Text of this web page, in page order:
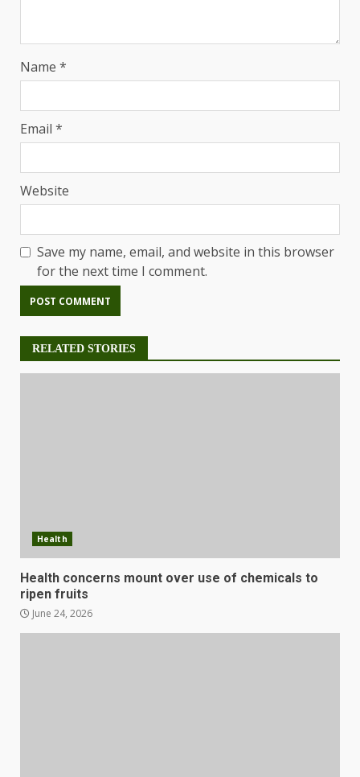
Name *
Email *
Website
Save my name, email, and website in this browser
for the next time I comment.
RELATED STORIES
Health
Health concerns mount over use of chemicals to
ripen fruits
June 24, 2026